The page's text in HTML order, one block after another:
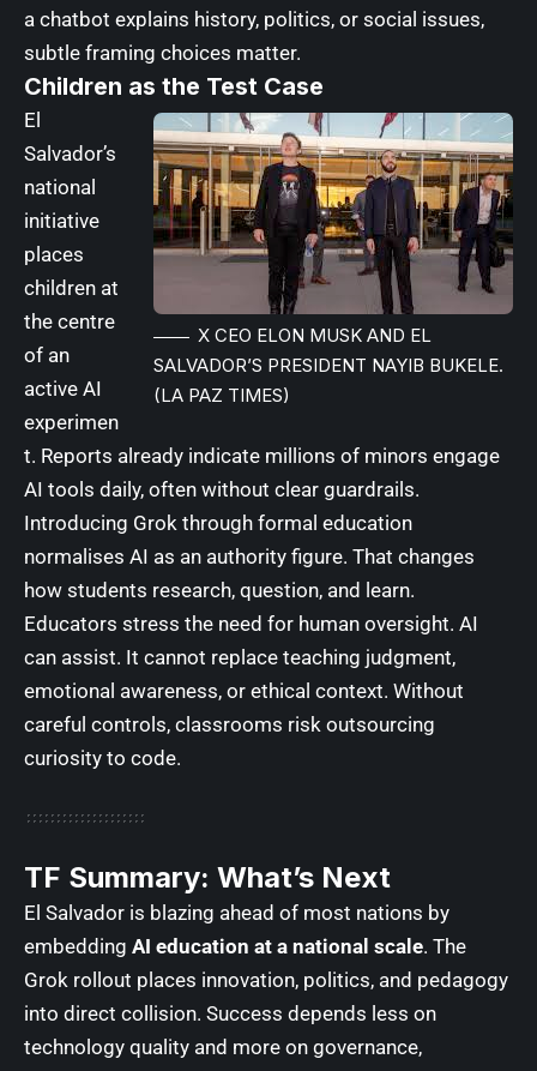
a chatbot explains history, politics, or social issues,
subtle framing choices matter.
Children as the Test Case
X CEO ELON MUSK AND EL
SALVADOR’S PRESIDENT NAYIB BUKELE.
(LA PAZ TIMES)
El
Salvador’s
national
initiative
places
children at
the centre
of an
active AI
experimen
t. Reports already indicate millions of minors engage
AI tools daily, often without clear guardrails.
Introducing Grok through formal education
normalises AI as an authority figure. That changes
how students research, question, and learn.
Educators stress the need for human oversight. AI
can assist. It cannot replace teaching judgment,
emotional awareness, or ethical context. Without
careful controls, classrooms risk outsourcing
curiosity to code.
TF Summary: What’s Next
El Salvador is blazing ahead of most nations by
embedding AI education at a national scale. The
Grok rollout places innovation, politics, and pedagogy
into direct collision. Success depends less on
technology quality and more on governance,